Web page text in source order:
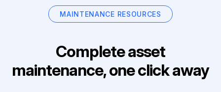
MAINTENANCE RESOURCES
Complete asset
maintenance, one click away